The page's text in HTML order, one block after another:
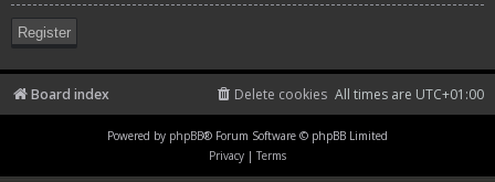
Register
Board index All times are UTC+01:00
Delete cookies
Powered by phpBB® Forum Software © phpBB Limited
Privacy | Terms